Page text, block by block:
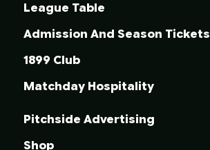
League Table
Admission And Season Tickets
1899 Club
Matchday Hospitality
Pitchside Advertising
Shop